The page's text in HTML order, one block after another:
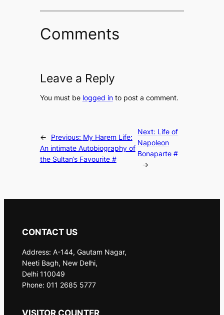
Comments
Leave a Reply
You must be logged into post a comment.
← Previous: My Harem Life:
An intimate Autobiography of
the Sultan’s Favourite #
Next: Life of
Napoleon
Bonaparte #
→
CONTACT US
Address: A-144, Gautam Nagar,
Neeti Bagh, New Delhi,
Delhi 110049
Phone: 011 2685 5777
VISITOR COUNTER